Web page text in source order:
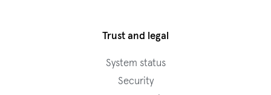
Trust and legal
System status
Security